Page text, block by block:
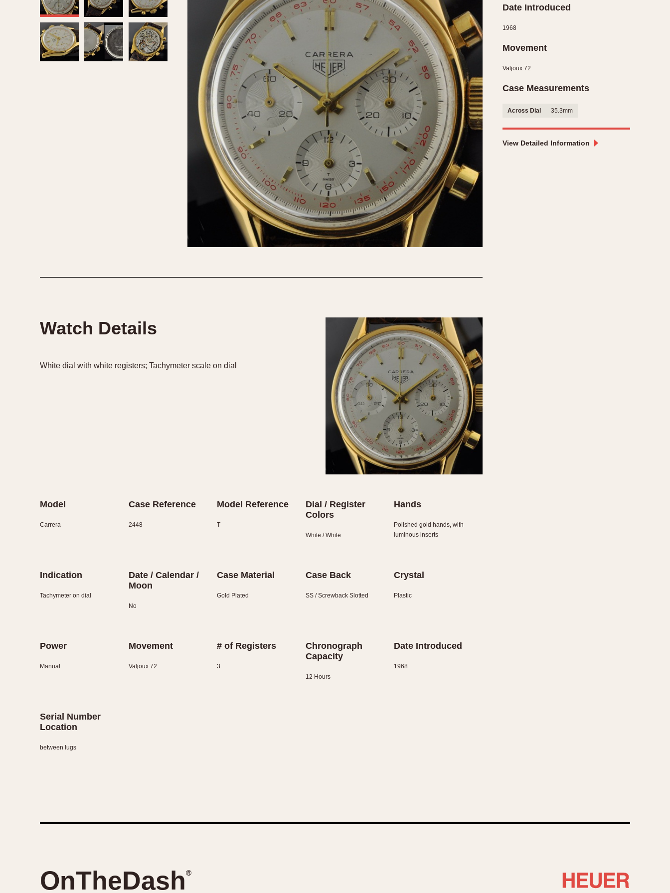
MOVEMENT
Automatic
Electronic
Manual
CASE MATERIAL
14 Karat Gold
18 Karat Gold
Bimetallic
Chrome Plated
INDICATION
24 Hour Hand
Countdown
Decimal Minutes
Decompression
GMT
Hours Bezel
Minutes and Hours Bezel
Minutes Bezel
Moonphase
Pulsations
Slide Rule
Tachymeter
Telemeter
Tide Dial
Triple Calendar
Yacht Timer
10 Minutes
45 Minutes
1955 1960 1965
Date Introduced
1968
Movement
Valjoux 72
Case Measurements
Across Dial 35.3mm
View Detailed Information
Watch Details
White dial with white registers; Tachymeter scale on dial
Model
Carrera
Case Reference
2448
Model Reference
T
Dial / Register
Colors
White / White
Hands
Polished gold hands, with
luminous inserts
Indication
Tachymeter on dial
Date / Calendar /
Moon
No
Case Material
Gold Plated
Case Back
SS / Screwback Slotted
Crystal
Plastic
Power
Manual
Movement
Valjoux 72
# of Registers
3
Chronograph
Capacity
12 Hours
Date Introduced
1968
Serial Number
Location
between lugs
OnTheDash®